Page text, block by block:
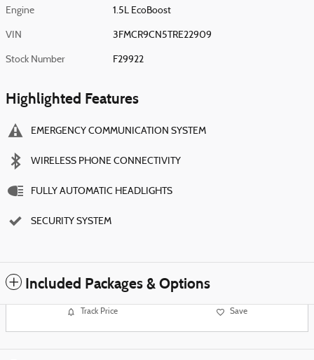
Engine 1.5L EcoBoost
VIN 3FMCR9CN5TRE22909
Stock Number F29922
Highlighted Features
EMERGENCY COMMUNICATION SYSTEM
WIRELESS PHONE CONNECTIVITY
FULLY AUTOMATIC HEADLIGHTS
SECURITY SYSTEM
Included Packages & Options
Track Price Save